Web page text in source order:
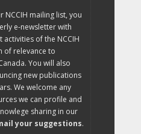
NCCIH mailing list, you
e-newsletter with
of the NCCIH
of relevance to
You will also
new publications
We welcome any
we can profile and
sharing in our
your suggestions.